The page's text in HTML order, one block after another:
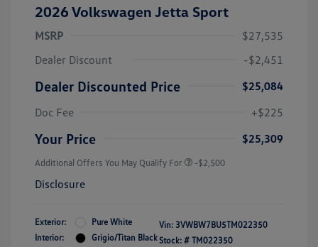
2026 Volkswagen Jetta Sport
MSRP
$27,535
Dealer Discount
-$2,451
Dealer Discounted Price
$25,084
Doc Fee
+$225
Your Price $25,309
Additional Offers You May Qualify For -$2,500
Disclosure
Exterior:
Pure White
Interior:
Grigio/Titan Black
Vin: 3VWBW7BU5TM022350
Stock: # TM022350